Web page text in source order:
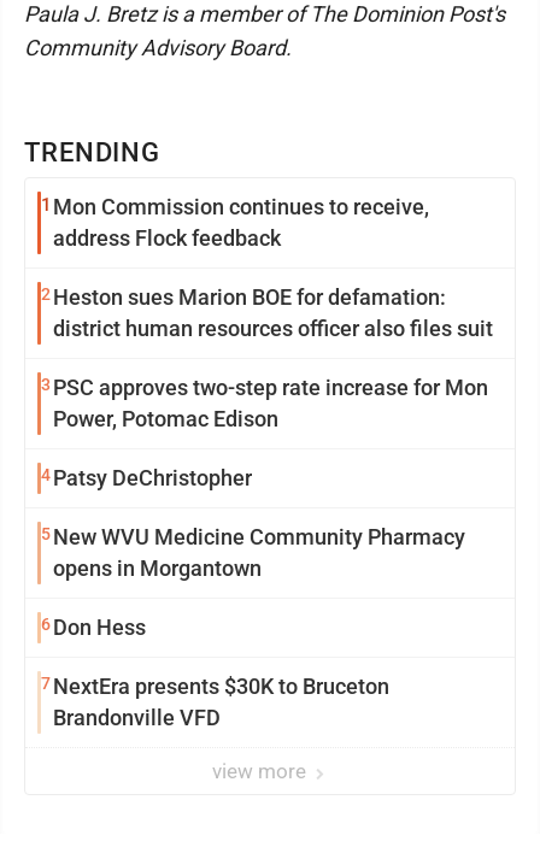
TRENDING
1 Mon Commission continues to receive,
address Flock feedback
2 Heston sues Marion BOE for defamation:
district human resources officer also files suit
3 PSC approves two-step rate increase for Mon
Power, Potomac Edison
4Patsy DeChristopher
5New WVU Medicine Community Pharmacy
opens in Morgantown
6Don Hess
7NextEra presents $30K to Bruceton
Brandonville VFD
view more
Paula J. Bretz is a member of The Dominion Post's
Community Advisory Board.